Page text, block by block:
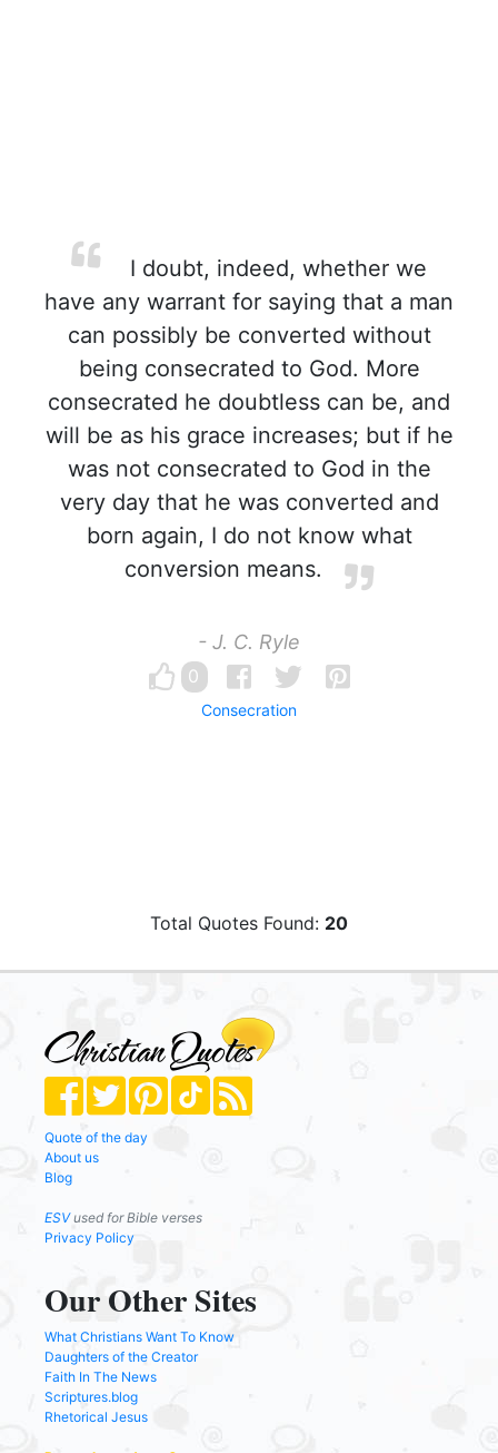
I doubt, indeed, whether we
have any warrant for saying that a man
can possibly be converted without
being consecrated to God. More
consecrated he doubtless can be, and
will be as his grace increases; but if he
was not consecrated to God in the
very day that he was converted and
born again, I do not know what
conversion means.
- J. C. Ryle
0
Consecration
Total Quotes Found: 20
Quote of the day
About us
Blog
ESVused for Bible verses
Privacy Policy
Our Other Sites
What Christians Want To Know
Daughters of the Creator
Faith In The News
Scriptures.blog
Rhetorical Jesus